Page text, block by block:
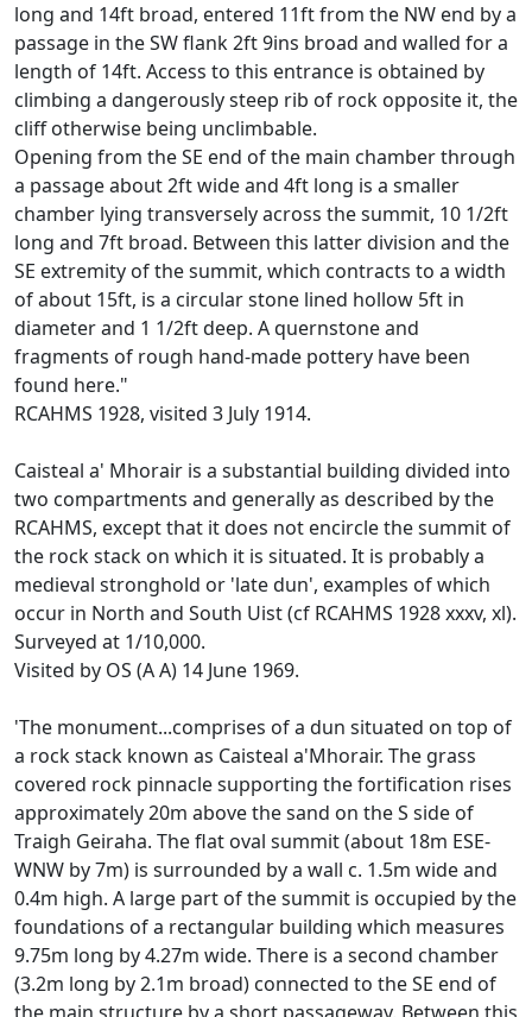
long and 14ft broad, entered 11ft from the NW end by a
passage in the SW flank 2ft 9ins broad and walled for a
length of 14ft. Access to this entrance is obtained by
climbing a dangerously steep rib of rock opposite it, the
cliff otherwise being unclimbable.
Opening from the SE end of the main chamber through
a passage about 2ft wide and 4ft long is a smaller
chamber lying transversely across the summit, 10 1/2ft
long and 7ft broad. Between this latter division and the
SE extremity of the summit, which contracts to a width
of about 15ft, is a circular stone lined hollow 5ft in
diameter and 1 1/2ft deep. A quernstone and
fragments of rough hand-made pottery have been
found here."
RCAHMS 1928, visited 3 July 1914.
Caisteal a' Mhorair is a substantial building divided into
two compartments and generally as described by the
RCAHMS, except that it does not encircle the summit of
the rock stack on which it is situated. It is probably a
medieval stronghold or 'late dun', examples of which
occur in North and South Uist (cf RCAHMS 1928 xxxv, xl).
Surveyed at 1/10,000.
Visited by OS (A A) 14 June 1969.
'The monument...comprises of a dun situated on top of
a rock stack known as Caisteal a'Mhorair. The grass
covered rock pinnacle supporting the fortification rises
approximately 20m above the sand on the S side of
Traigh Geiraha. The flat oval summit (about 18m ESE-
WNW by 7m) is surrounded by a wall c. 1.5m wide and
0.4m high. A large part of the summit is occupied by the
foundations of a rectangular building which measures
9.75m long by 4.27m wide. There is a second chamber
(3.2m long by 2.1m broad) connected to the SE end of